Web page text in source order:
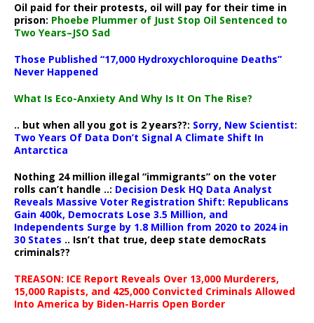
Oil paid for their protests, oil will pay for their time in
prison: Phoebe Plummer of Just Stop Oil Sentenced to
Two Years–JSO Sad
Those Published “17,000 Hydroxychloroquine Deaths”
Never Happened
What Is Eco-Anxiety And Why Is It On The Rise?
.. but when all you got is 2 years??: Sorry, New Scientist:
Two Years Of Data Don’t Signal A Climate Shift In
Antarctica
Nothing 24 million illegal “immigrants” on the voter
rolls can’t handle ..: Decision Desk HQ Data Analyst
Reveals Massive Voter Registration Shift: Republicans
Gain 400k, Democrats Lose 3.5 Million, and
Independents Surge by 1.8 Million from 2020 to 2024 in
30 States .. Isn’t that true, deep state democRats
criminals??
TREASON: ICE Report Reveals Over 13,000 Murderers,
15,000 Rapists, and 425,000 Convicted Criminals Allowed
Into America by Biden-Harris Open Border